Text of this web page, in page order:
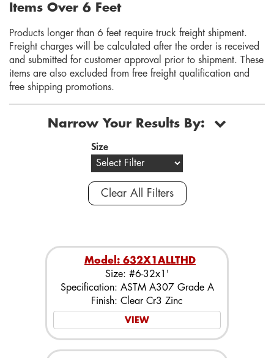
Items Over 6 Feet
Products longer than 6 feet require truck freight shipment.
Freight charges will be calculated after the order is received
and submitted for customer approval prior to shipment. These
items are also excluded from free freight qualification and
free shipping promotions.
Narrow Your Results By:
Size
Clear All Filters
Model: 632X1ALLTHD
Size: #6-32x1'
Specification: ASTM A307 Grade A
Finish: Clear Cr3 Zinc
VIEW